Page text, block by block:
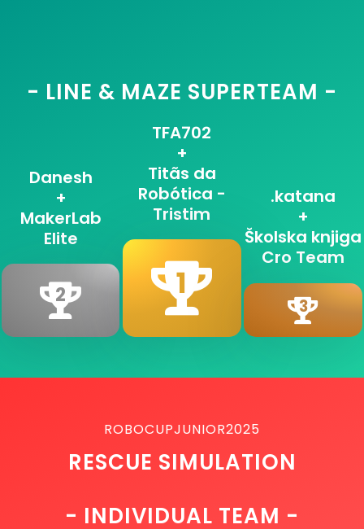
- LINE & MAZE SUPERTEAM -
Danesh
+
MakerLab
Elite
2
TFA702
+
Titãs da
Robótica -
Tristim
1
.katana
+
Školska knjiga
Cro Team
3
ROBOCUPJUNIOR2025
RESCUE SIMULATION
- INDIVIDUAL TEAM -